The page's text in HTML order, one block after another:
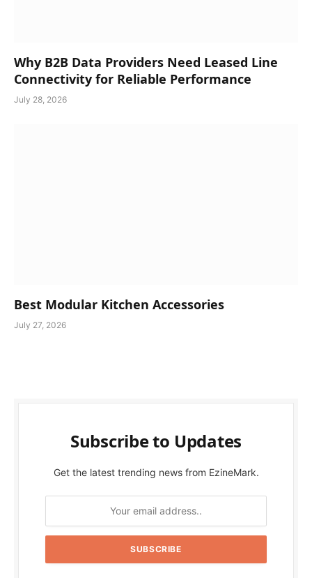
Why B2B Data Providers Need Leased Line
Connectivity for Reliable Performance
July 28, 2026
Best Modular Kitchen Accessories
July 27, 2026
Subscribe to Updates
Get the latest trending news from EzineMark.